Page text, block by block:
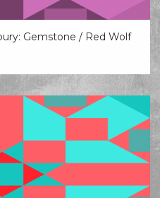
Gemstone / Red Wolf